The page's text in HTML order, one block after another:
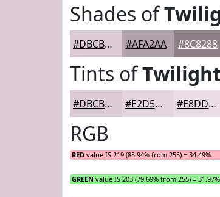
Shades of
#DBCBD5 #AFA2AA #8C8288
Tints ofTwilight
#DBCBD5 #E2D5DD #E8DDE4
RGB
RED value IS 219 (85.94% from 255) = 34.49%
GREEN value IS 203 (79.69% from 255) = 31.97%